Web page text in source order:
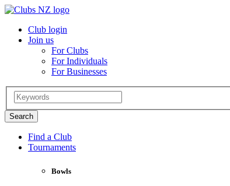
Club login
Join us
For Clubs
For Individuals
For Businesses
Find a Club
Tournaments
Bowls